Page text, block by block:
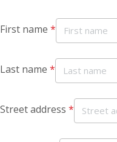
First name *
Last name *
Street address *